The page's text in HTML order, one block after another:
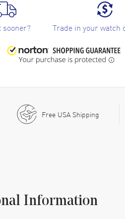
sooner? Trade in your watch
Free USA Shipping
Information